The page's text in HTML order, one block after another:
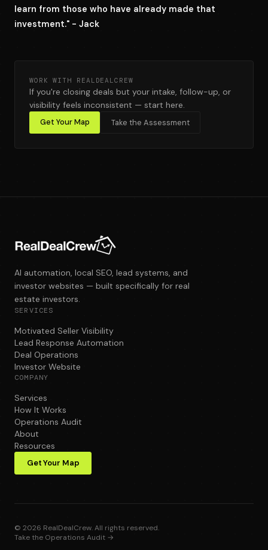
learn from those who have already made that
investment." - Jack
WORK WITH REALDEALCREW
If you're closing deals but your intake, follow-up, or
visibility feels inconsistent — start here.
Get Your Map Take the Assessment
AI automation, local SEO, lead systems, and
investor websites — built specifically for real
estate investors.
SERVICES
Motivated Seller Visibility
Lead Response Automation
Deal Operations
Investor Website
COMPANY
Services
How It Works
Operations Audit
About
Resources
Get Your Map
© 2026 RealDealCrew. All rights reserved.
Take the Operations Audit →